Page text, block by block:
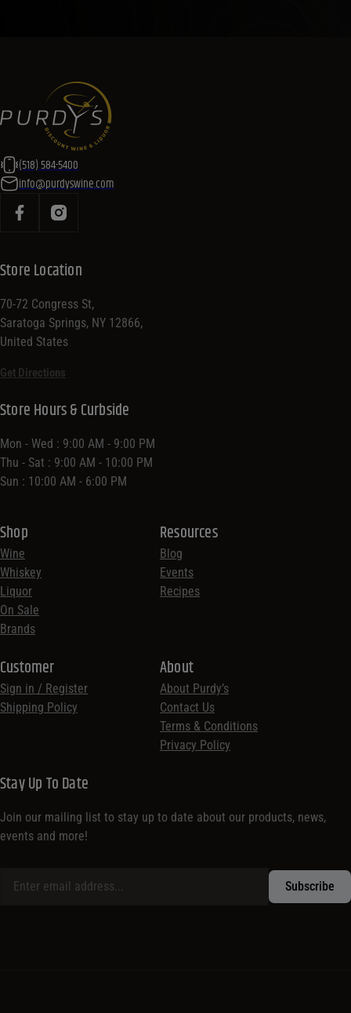
(518) 584-5400
info@purdyswine.com
Store Location
70-72 Congress St,
Saratoga Springs, NY 12866,
United States
Get Directions
Shop
Wine
Whiskey
Liquor
On Sale
Brands
Resources
Blog
Events
Recipes
Customer
Sign in / Register
Shipping Policy
Store Hours & Curbside
Mon - Wed : 9:00 AM - 9:00 PM
Thu - Sat : 9:00 AM - 10:00 PM
Sun : 10:00 AM - 6:00 PM
About
About Purdy’s
Contact Us
Terms & Conditions
Privacy Policy
Stay Up To Date
Join our mailing list to stay up to date about our products, news,
events and more!